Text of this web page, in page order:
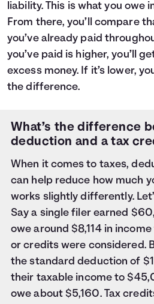
liability. This is what you owe
From there, you’ll compare
you’ve already paid
you’ve paid is higher, you’ll
excess money. If it’s lower,
the difference.
What’s the difference
deduction and a tax
When it comes to taxes,
can help reduce how much
works slightly differently.
Say a single filer earned
owe around $8,114 in
or credits were considered.
the standard deduction of
their taxable income to
owe about $5,160. Tax